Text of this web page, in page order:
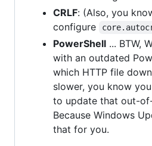
CRLF: (Also, you
configure
PowerShell ... BTW,
with an outdated
which HTTP file
slower, you know
to update that out-
Because Windows
that for you.